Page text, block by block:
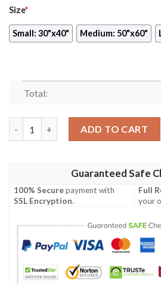
Size*
Small: 30"x40" Medium: 50"x60"
Total:
ADD TO CART
Guaranteed Safe
100% Securepayment with
SSL Encryption.
Full
your